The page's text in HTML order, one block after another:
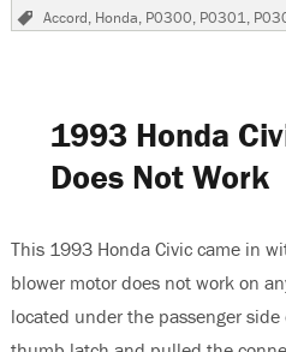
Tags
Accord, Honda, P0300, P0301,
1993 Honda
Does Not Work
This 1993 Honda Civic came in
blower motor does not work on
located under the passenger